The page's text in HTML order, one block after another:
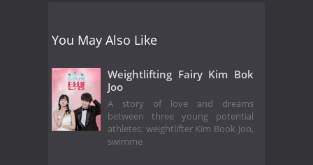
You May Also Like
Weightlifting Fairy Kim Bok
Joo
A story of love and dreams
between three young potential
athletes: weightlifter Kim Book Joo,
swimme